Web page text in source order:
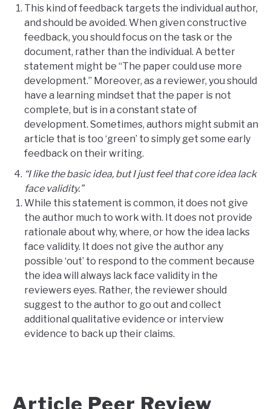
This kind of feedback targets the individual author,
and should be avoided. When given constructive
feedback, you should focus on the task or the
document, rather than the individual. A better
statement might be “The paper could use more
development.” Moreover, as a reviewer, you should
have a learning mindset that the paper is not
complete, but is in a constant state of
development. Sometimes, authors might submit an
article that is too ‘green’ to simply get some early
feedback on their writing.
“I like the basic idea, but I just feel that core idea lack
face validity.”
While this statement is common, it does not give
the author much to work with. It does not provide
rationale about why, where, or how the idea lacks
face validity. It does not give the author any
possible ‘out’ to respond to the comment because
the idea will always lack face validity in the
reviewers eyes. Rather, the reviewer should
suggest to the author to go out and collect
additional qualitative evidence or interview
evidence to back up their claims.
Article Peer Review